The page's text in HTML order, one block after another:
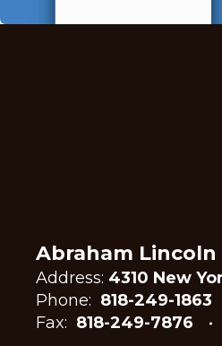
Abraham
Address: 4310 New
Phone: 818-249-1863
Fax: 818-249-7876